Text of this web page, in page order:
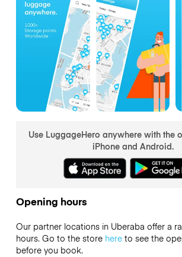
Use LuggageHero anywhere with the
iPhone and Android.
Opening hours
Our partner locations in Uberaba offer a
hours. Go to the store hereto see the
before you book.